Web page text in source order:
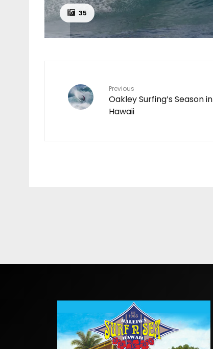
24
Previous
Oakley Surfing’s Season in
Hawaii